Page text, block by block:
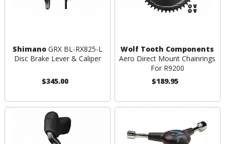
ShimanoGRX BL-RX825-L
Disc Brake Lever & Caliper
$345.00
Wolf Tooth Components
Aero Direct Mount Chainrings
For R9200
$189.95